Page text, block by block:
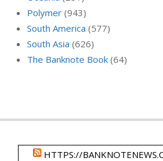
Polymer (943)
South America (577)
South Asia (626)
The Banknote Book (64)
HTTPS://